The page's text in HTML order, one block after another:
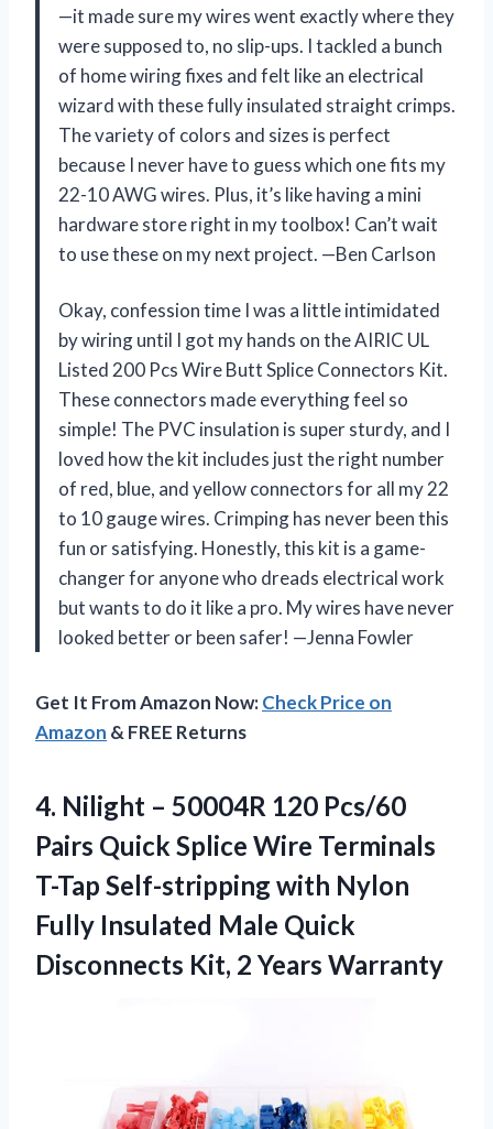
—it made sure my wires went exactly where they
were supposed to, no slip-ups. I tackled a bunch
of home wiring fixes and felt like an electrical
wizard with these fully insulated straight crimps.
The variety of colors and sizes is perfect
because I never have to guess which one fits my
22-10 AWG wires. Plus, it’s like having a mini
hardware store right in my toolbox! Can’t wait
to use these on my next project. —Ben Carlson
Okay, confession time I was a little intimidated
by wiring until I got my hands on the AIRIC UL
Listed 200 Pcs Wire Butt Splice Connectors Kit.
These connectors made everything feel so
simple! The PVC insulation is super sturdy, and I
loved how the kit includes just the right number
of red, blue, and yellow connectors for all my 22
to 10 gauge wires. Crimping has never been this
fun or satisfying. Honestly, this kit is a game-
changer for anyone who dreads electrical work
but wants to do it like a pro. My wires have never
looked better or been safer! —Jenna Fowler
Get It From Amazon Now:Check Price on
Amazon & FREE Returns
4. Nilight – 50004R 120 Pcs/60
Pairs Quick Splice Wire Terminals
T-Tap Self-stripping with Nylon
Fully Insulated Male Quick
Disconnects Kit, 2 Years Warranty